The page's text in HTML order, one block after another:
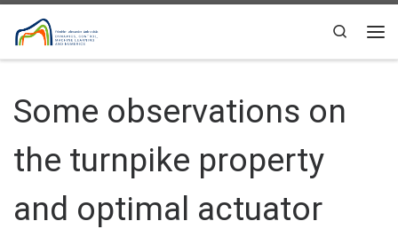
Skip to content
Search
Some observations on
the turnpike property
and optimal actuator